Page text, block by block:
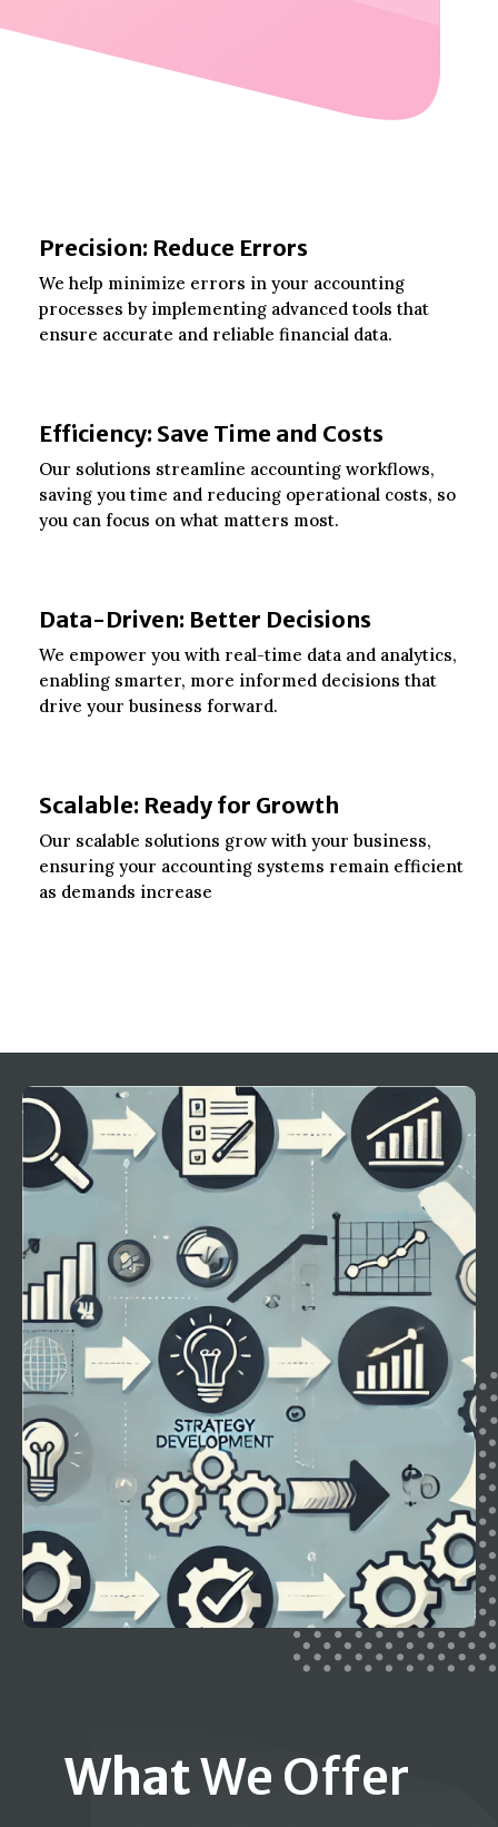
Precision: Reduce Errors
We help minimize errors in your accounting
processes by implementing advanced tools that
ensure accurate and reliable financial data.
Efficiency: Save Time and Costs
Our solutions streamline accounting workflows,
saving you time and reducing operational costs, so
you can focus on what matters most.
Data-Driven: Better Decisions
We empower you with real-time data and analytics,
enabling smarter, more informed decisions that
drive your business forward.
Scalable: Ready for Growth
Our scalable solutions grow with your business,
ensuring your accounting systems remain efficient
as demands increase
WhatWe Offer